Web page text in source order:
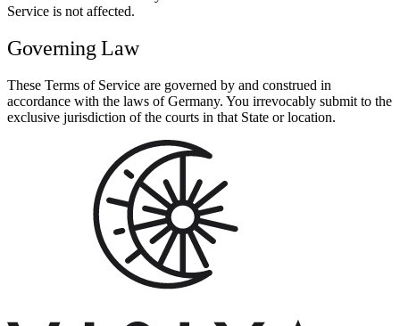
Service is not affected.
Governing Law
These Terms of Service are governed by and construed in
accordance with the laws of Germany. You irrevocably submit to the
exclusive jurisdiction of the courts in that State or location.